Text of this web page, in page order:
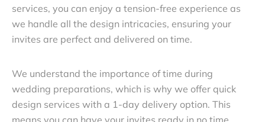
services, you can enjoy a tension-free experience as
we handle all the design intricacies, ensuring your
invites are perfect and delivered on time.
We understand the importance of time during
wedding preparations, which is why we offer quick
design services with a 1-day delivery option. This